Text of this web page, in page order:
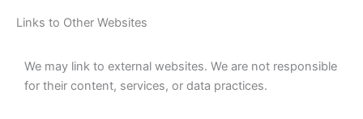
Links to Other Websites
We may link to external websites. We are not responsible
for their content, services, or data practices.